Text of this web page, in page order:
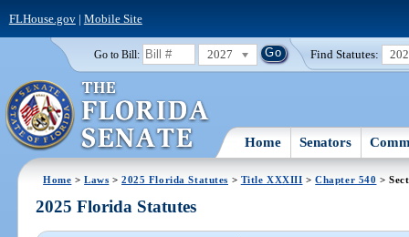
FLHouse.gov| Mobile Site
Go to Bill: 2027 Find Statutes:
Home Senators
Home >Laws >2025 Florida Statutes > Title XXXIII >Chapter 540 >
2025 Florida Statutes